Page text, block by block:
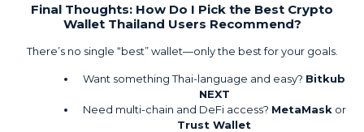
Final Thoughts: How Do I Pick the Best Crypto
Wallet Thailand Users Recommend?
There’s no single “best” wallet—only the best for your goals.
Want something Thai-language and easy? Bitkub
NEXT
Need multi-chain and DeFi access? MetaMask or
Trust Wallet